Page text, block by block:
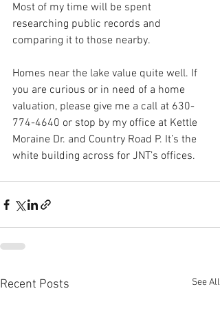
Most of my time will be spent
researching public records and
comparing it to those nearby.
Homes near the lake value quite well. If
you are curious or in need of a home
valuation, please give me a call at 630-
774-4640 or stop by my office at Kettle
Moraine Dr. and Country Road P. It’s the
white building across for JNT’s offices.
Recent Posts See All